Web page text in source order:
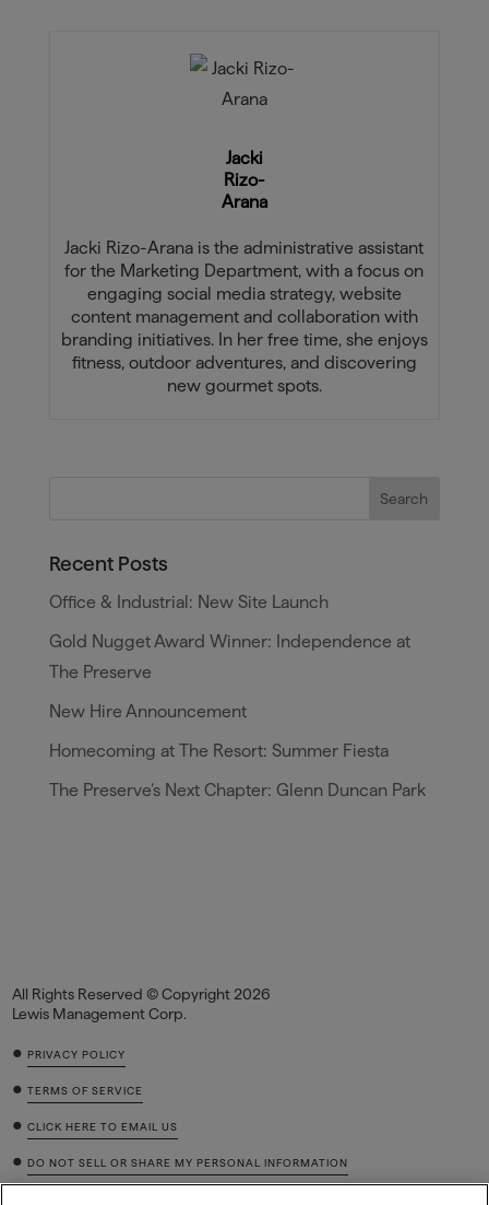
Jacki
Rizo-
Arana
Jacki Rizo-Arana is the administrative assistant
for the Marketing Department, with a focus on
engaging social media strategy, website
content management and collaboration with
branding initiatives. In her free time, she enjoys
fitness, outdoor adventures, and discovering
new gourmet spots.
Recent Posts
Office & Industrial: New Site Launch
Gold Nugget Award Winner: Independence at
The Preserve
New Hire Announcement
Homecoming at The Resort: Summer Fiesta
The Preserve’s Next Chapter: Glenn Duncan Park
All Rights Reserved © Copyright 2026
Lewis Management Corp.
• PRIVACY POLICY
• TERMS OF SERVICE
• CLICK HERE TO EMAIL US
• DO NOT SELL OR SHARE MY PERSONAL INFORMATION